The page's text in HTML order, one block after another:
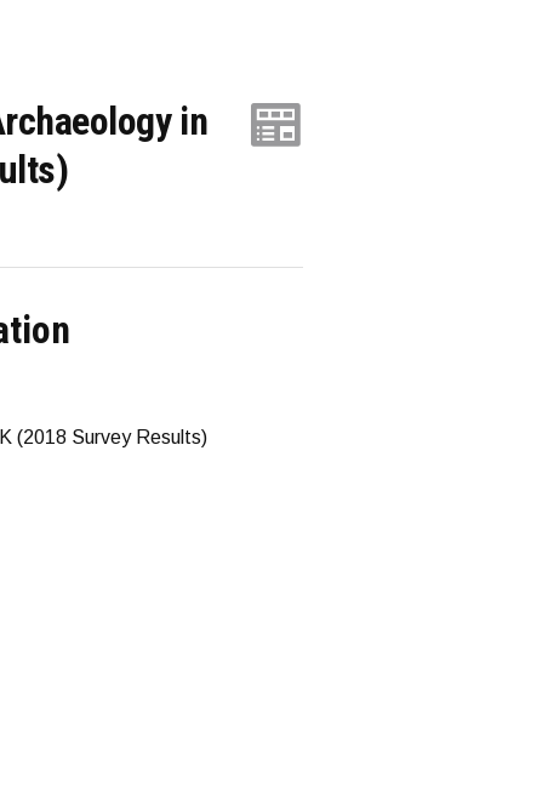
in
(2018 Survey Results)